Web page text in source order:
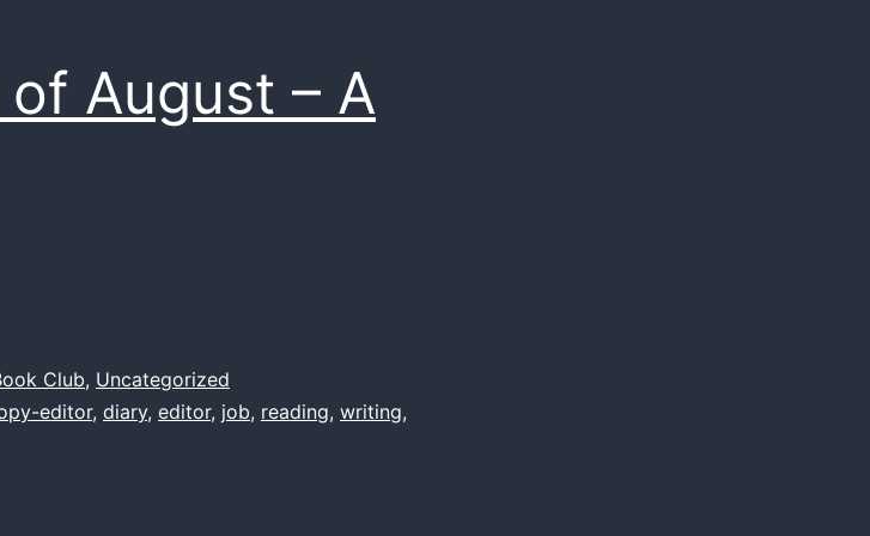
August – A
Club, Uncategorized
editor, diary, editor, job, reading, writing,